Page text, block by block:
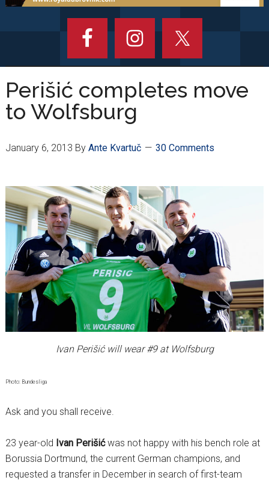
Perišić completes move
to Wolfsburg
January 6, 2013 By Ante Kvartuč 30 Comments
Ivan Perišić will wear #9 at Wolfsburg
Photo: Bundesliga
Ask and you shall receive.
23 year-old Ivan Perišićwas not happy with his bench role at
Borussia Dortmund, the current German champions, and
requested a transfer in December in search of first-team